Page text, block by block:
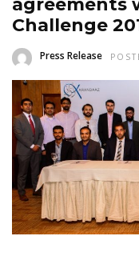
agreements
Challenge
Press Release